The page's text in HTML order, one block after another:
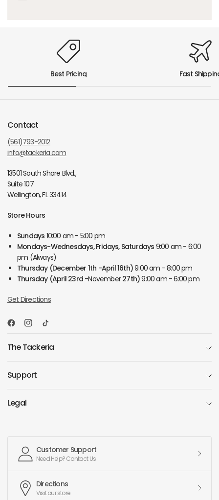
Best Pricing Fast
Contact
(561)793-2012
info@tackeria.com
13501 South Shore Blvd.,
Suite 107
Wellington, FL 33414
Store Hours
Sundays 10:00 am - 5:00 pm
Mondays-Wednesdays, Fridays, Saturdays 9:00 am - 6:00
pm (Always)
Thursday (December 1th -April 16th)9:00 am - 8:00 pm
Thursday (April 23rd -November27th)9:00 am - 6:00 pm
Get Directions
The Tackeria
Support
Legal
Customer Support
Need Help? Contact Us
Directions
Visit our store